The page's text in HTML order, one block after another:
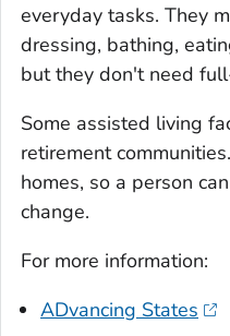
everyday tasks. They
dressing, bathing,
but they don't need
Some assisted living
retirement
homes, so a person
change.
For more information:
ADvancing States